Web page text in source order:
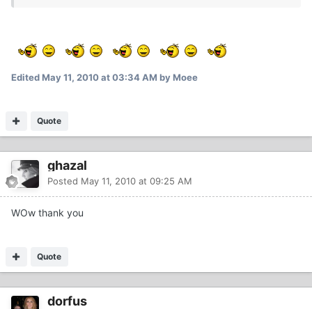
EditedMay 11, 2010 at 03:34 AM by Moee
Quote
ghazal
Posted May 11, 2010 at 09:25 AM
WOw thank you
Quote
dorfus